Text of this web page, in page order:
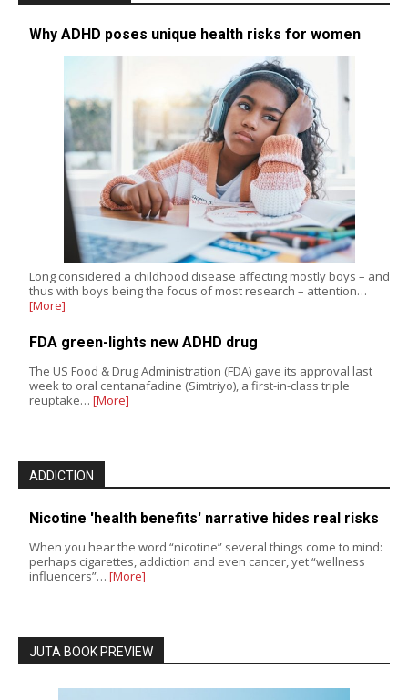
Why ADHD poses unique health risks for women
Long considered a childhood disease affecting mostly boys – and
thus with boys being the focus of most research – attention…
[More]
FDA green-lights new ADHD drug
The US Food & Drug Administration (FDA) gave its approval last
week to oral centanafadine (Simtriyo), a first-in-class triple
reuptake… [More]
ADDICTION
Nicotine 'health benefits' narrative hides real risks
When you hear the word “nicotine” several things come to mind:
perhaps cigarettes, addiction and even cancer, yet “wellness
influencers”… [More]
JUTA BOOK PREVIEW